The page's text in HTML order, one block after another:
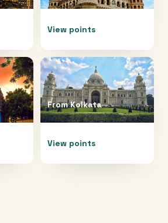
View points
FromKolkata
View points